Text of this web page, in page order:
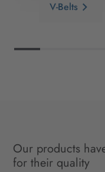
V-Belts
Our products
for their quality